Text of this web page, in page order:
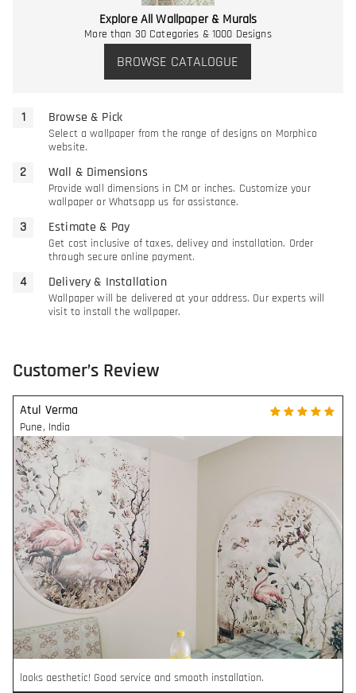
Explore All Wallpaper & Murals
More than 30 Categories & 1000 Designs
BROWSE CATALOGUE
Browse & Pick
Select a wallpaper from the range of designs on Morphico
website.
Wall & Dimensions
Provide wall dimensions in CM or inches. Customize your
wallpaper or Whatsapp us for assistance.
Estimate & Pay
Get cost inclusive of taxes, delivey and installation. Order
through secure online payment.
Delivery & Installation
Wallpaper will be delivered at your address. Our experts will
visit to install the wallpaper.
Customer’s Review
Atul Verma
Pune, India
looks aesthetic! Good service and smooth installation.